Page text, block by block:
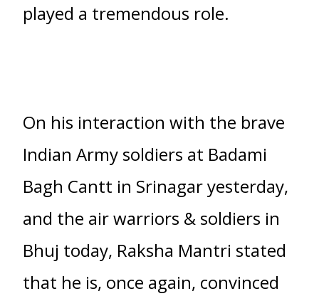
played a tremendous role.
On his interaction with the brave
Indian Army soldiers at Badami
Bagh Cantt in Srinagar yesterday,
and the air warriors & soldiers in
Bhuj today, Raksha Mantri stated
that he is, once again, convinced